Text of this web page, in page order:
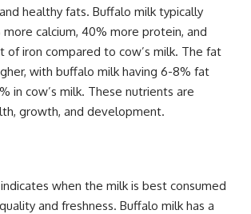
healthy fats. Buffalo milk typically
calcium, 40% more protein, and
of iron compared to cow’s milk. The fat
with buffalo milk having 6-8% fat
in cow’s milk. These nutrients are
growth, and development.
when the milk is best consumed
and freshness. Buffalo milk has a